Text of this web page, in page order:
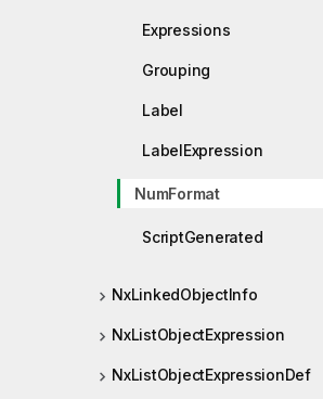
Expressions
Grouping
Label
LabelExpression
NumFormat
ScriptGenerated
NxLinkedObjectInfo
NxListObjectExpression
NxListObjectExpressionDef